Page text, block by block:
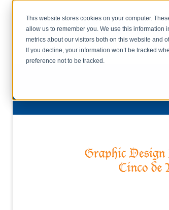
This website stores cookies on your computer.
allow us to remember you. We use this
metrics about our visitors both on this website and
If you decline, your information won’t be tracked
preference not to be tracked.